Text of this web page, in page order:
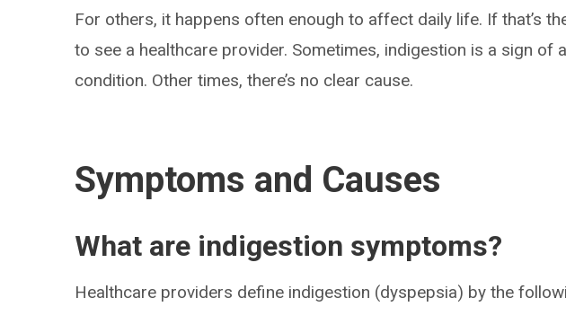
For others, it happens often enough to affect daily life. If that’s
to see a healthcare provider. Sometimes, indigestion is a sign of
condition. Other times, there’s no clear cause.
Symptoms and Causes
What are indigestion symptoms?
Healthcare providers define indigestion (dyspepsia) by the